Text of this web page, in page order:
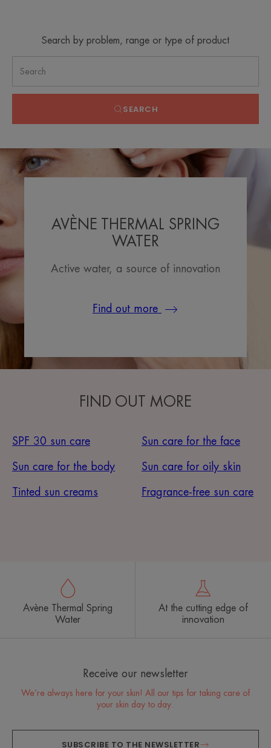
Search by problem, range or type of product
SEARCH
AVÈNE THERMAL SPRING
WATER
Active water, a source of innovation
Find out more
FIND OUT MORE
SPF 30 sun care Sun care for the face
Sun care for the body Sun care for oily skin
Tinted sun creams Fragrance-free sun care
Avène Thermal Spring
Water
At the cutting edge of
innovation
Receive our newsletter
We’re always here for your skin! All our tips for taking care of
your skin day to day.
SUBSCRIBE TO THE NEWSLETTER